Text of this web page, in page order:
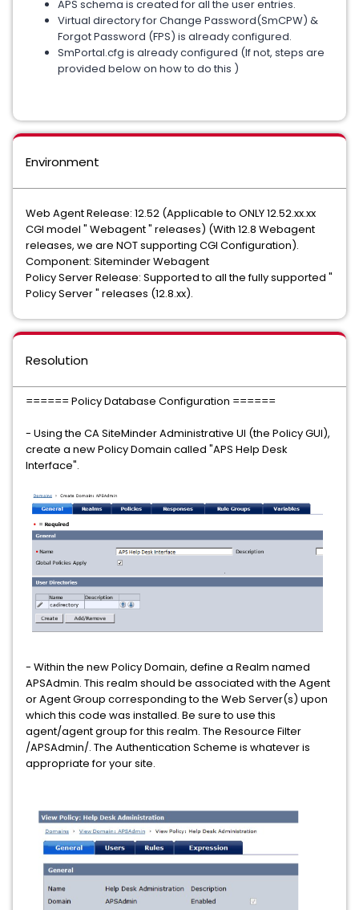
APS schema is created for all the user entries.
Virtual directory for Change Password(SmCPW) &
Forgot Password (FPS) is already configured.
SmPortal.cfg is already configured (If not, steps are
provided below on how to do this )
Environment
Web Agent Release: 12.52 (Applicable to ONLY 12.52.xx.xx
CGI model " Webagent " releases) (With 12.8 Webagent
releases, we are NOT supporting CGI Configuration).
Component: Siteminder Webagent
Policy Server Release: Supported to all the fully supported "
Policy Server " releases (12.8.xx).
Resolution
====== Policy Database Configuration ======
- Using the CA SiteMinder Administrative UI (the Policy GUI),
create a new Policy Domain called "APS Help Desk
Interface".
- Within the new Policy Domain, define a Realm named
APSAdmin. This realm should be associated with the Agent
or Agent Group corresponding to the Web Server(s) upon
which this code was installed. Be sure to use this
agent/agent group for this realm. The Resource Filter
/APSAdmin/. The Authentication Scheme is whatever is
appropriate for your site.